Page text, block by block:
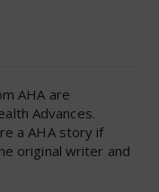
AHA are
Advances.
a AHA story if
original writer and